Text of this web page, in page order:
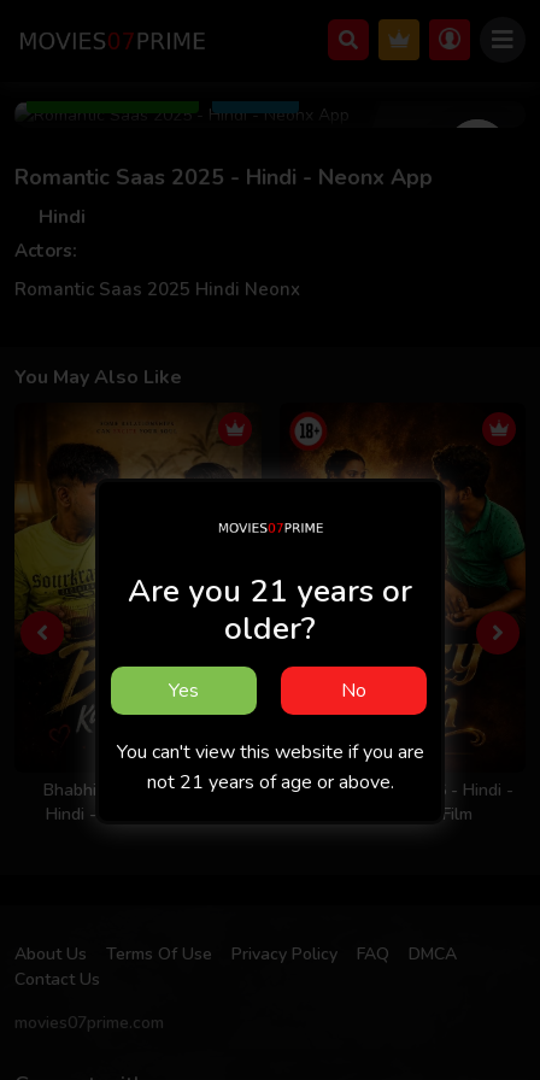
Mar 06 2025
Romantic Saas 2025 - Hindi - Neonx App
Hindi
Actors:
Romantic Saas 2025 Hindi Neonx
You May Also Like
Bhabhi Ka Nasha 2026 -
Hindi - Uncut Short Film
Milky Rich Tits 2026 - Hindi -
UNCUT Short Film
About Us Terms Of Use Privacy Policy FAQ
DMCA
Contact Us
movies07prime.com
Are you 21 years or
older?
Yes No
You can't view this website if you are
not 21 years of age or above.